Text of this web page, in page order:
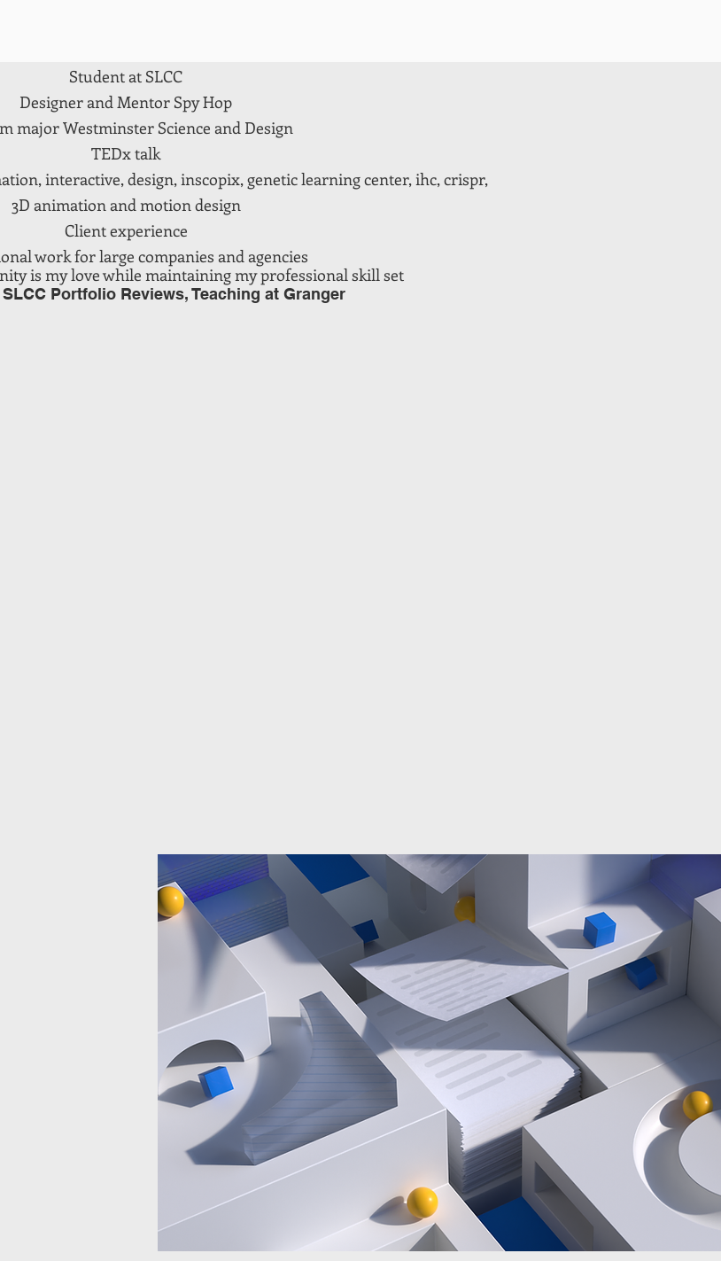
Student at SLCC
Designer and Mentor Spy Hop
major Westminster Science and Design
TEDx talk
interactive, design, inscopix, genetic learning center, ihc, crispr,
3D animation and motion design
Client experience
work for large companies and agencies
is my love while maintaining myprofessional skill set
SLCC Portfolio Reviews, Teaching at Granger